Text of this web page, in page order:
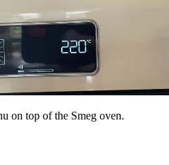
on top of the Smeg oven.